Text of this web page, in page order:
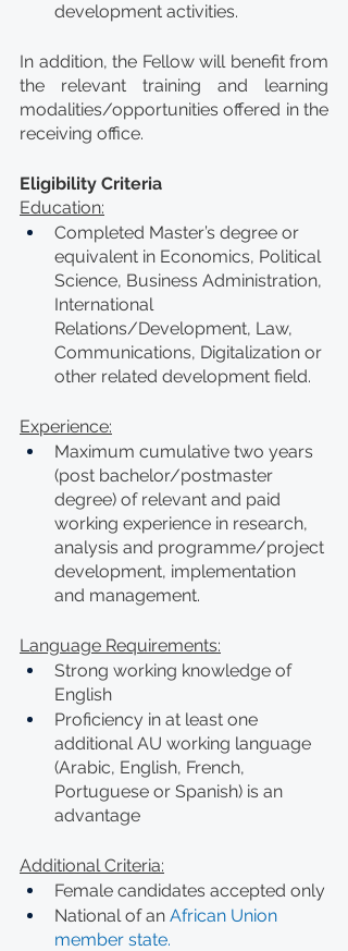
development activities.
In addition, the Fellow will benefit from
the relevant training and learning
modalities/opportunities offered in the
receiving office.
Eligibility Criteria
Education:
Completed Master’s degree or
equivalent in Economics, Political
Science, Business Administration,
International
Relations/Development, Law,
Communications, Digitalization or
other related development field.
Experience:
Maximum cumulative two years
(post bachelor/postmaster
degree) of relevant and paid
working experience in research,
analysis and programme/project
development, implementation
and management.
Language Requirements:
Strong working knowledge of
English
Proficiency in at least one
additional AU working language
(Arabic, English, French,
Portuguese or Spanish) is an
advantage
Additional Criteria:
Female candidates accepted only
National of an African Union
member state.